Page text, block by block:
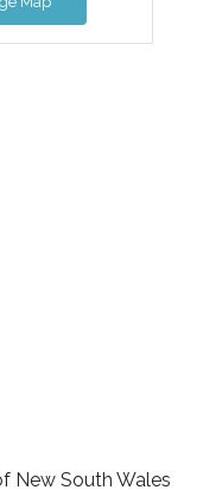
New South Wales